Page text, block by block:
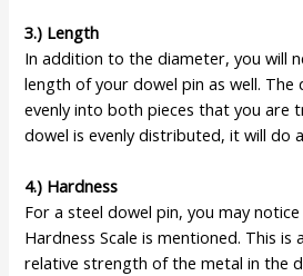
3.) Length
In addition to the diameter, you will
length of your dowel pin as well.
evenly into both pieces that you are
dowel is evenly distributed, it will do
4.) Hardness
For a steel dowel pin, you may
Hardness Scale is mentioned. This
relative strength of the metal in the